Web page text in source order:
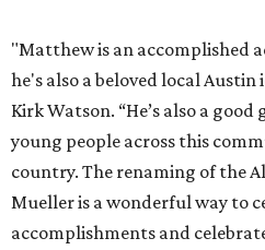
"Matthew is an accomplished
he's also a beloved local Austin
Kirk Watson. “He’s also a
young people across this
country. The renaming of the
Mueller is a wonderful way to
accomplishments and